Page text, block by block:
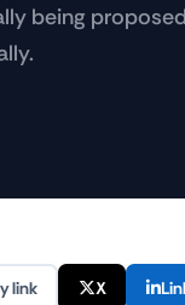
being
link X